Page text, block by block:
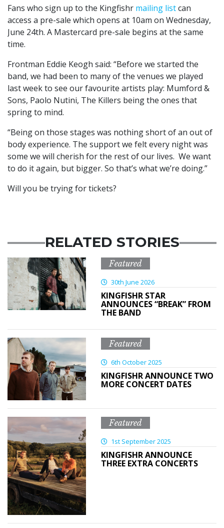
Fans who sign up to the Kingfishr mailing listcan
access a pre-sale which opens at 10am on Wednesday,
June 24th. A Mastercard pre-sale begins at the same
time.
Frontman Eddie Keogh said: “Before we started the
band, we had been to many of the venues we played
last week to see our favourite artists play: Mumford &
Sons, Paolo Nutini, The Killers being the ones that
spring to mind.
“Being on those stages was nothing short of an out of
body experience. The support we felt every night was
some we will cherish for the rest of our lives. We want
to do it again, but bigger. So that’s what we’re doing.”
Will you be trying for tickets?
RELATED STORIES
Featured
30th June 2026
KINGFISHR STAR
ANNOUNCES “BREAK” FROM
THE BAND
Featured
6th October 2025
KINGFISHR ANNOUNCE TWO
MORE CONCERT DATES
Featured
1st September 2025
KINGFISHR ANNOUNCE
THREE EXTRA CONCERTS